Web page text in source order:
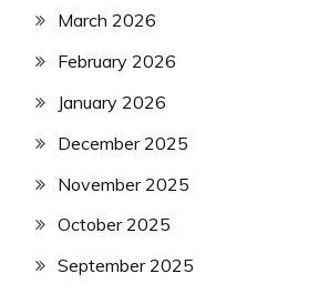
March 2026
February 2026
January 2026
December 2025
November 2025
October 2025
September 2025